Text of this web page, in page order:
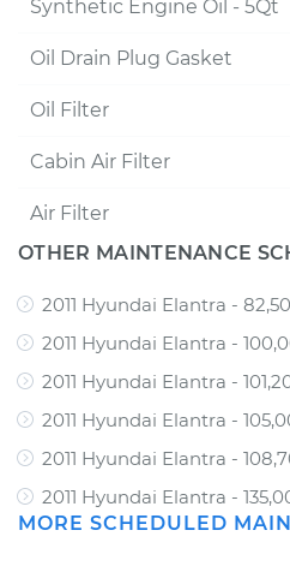
Synthetic Engine Oil - 5Qt
Oil Drain Plug Gasket
Oil Filter
Cabin Air Filter
Air Filter
OTHER MAINTENANCE
2011 Hyundai Elantra -
2011 Hyundai Elantra -
2011 Hyundai Elantra -
2011 Hyundai Elantra -
2011 Hyundai Elantra -
2011 Hyundai Elantra -
MORE SCHEDULED